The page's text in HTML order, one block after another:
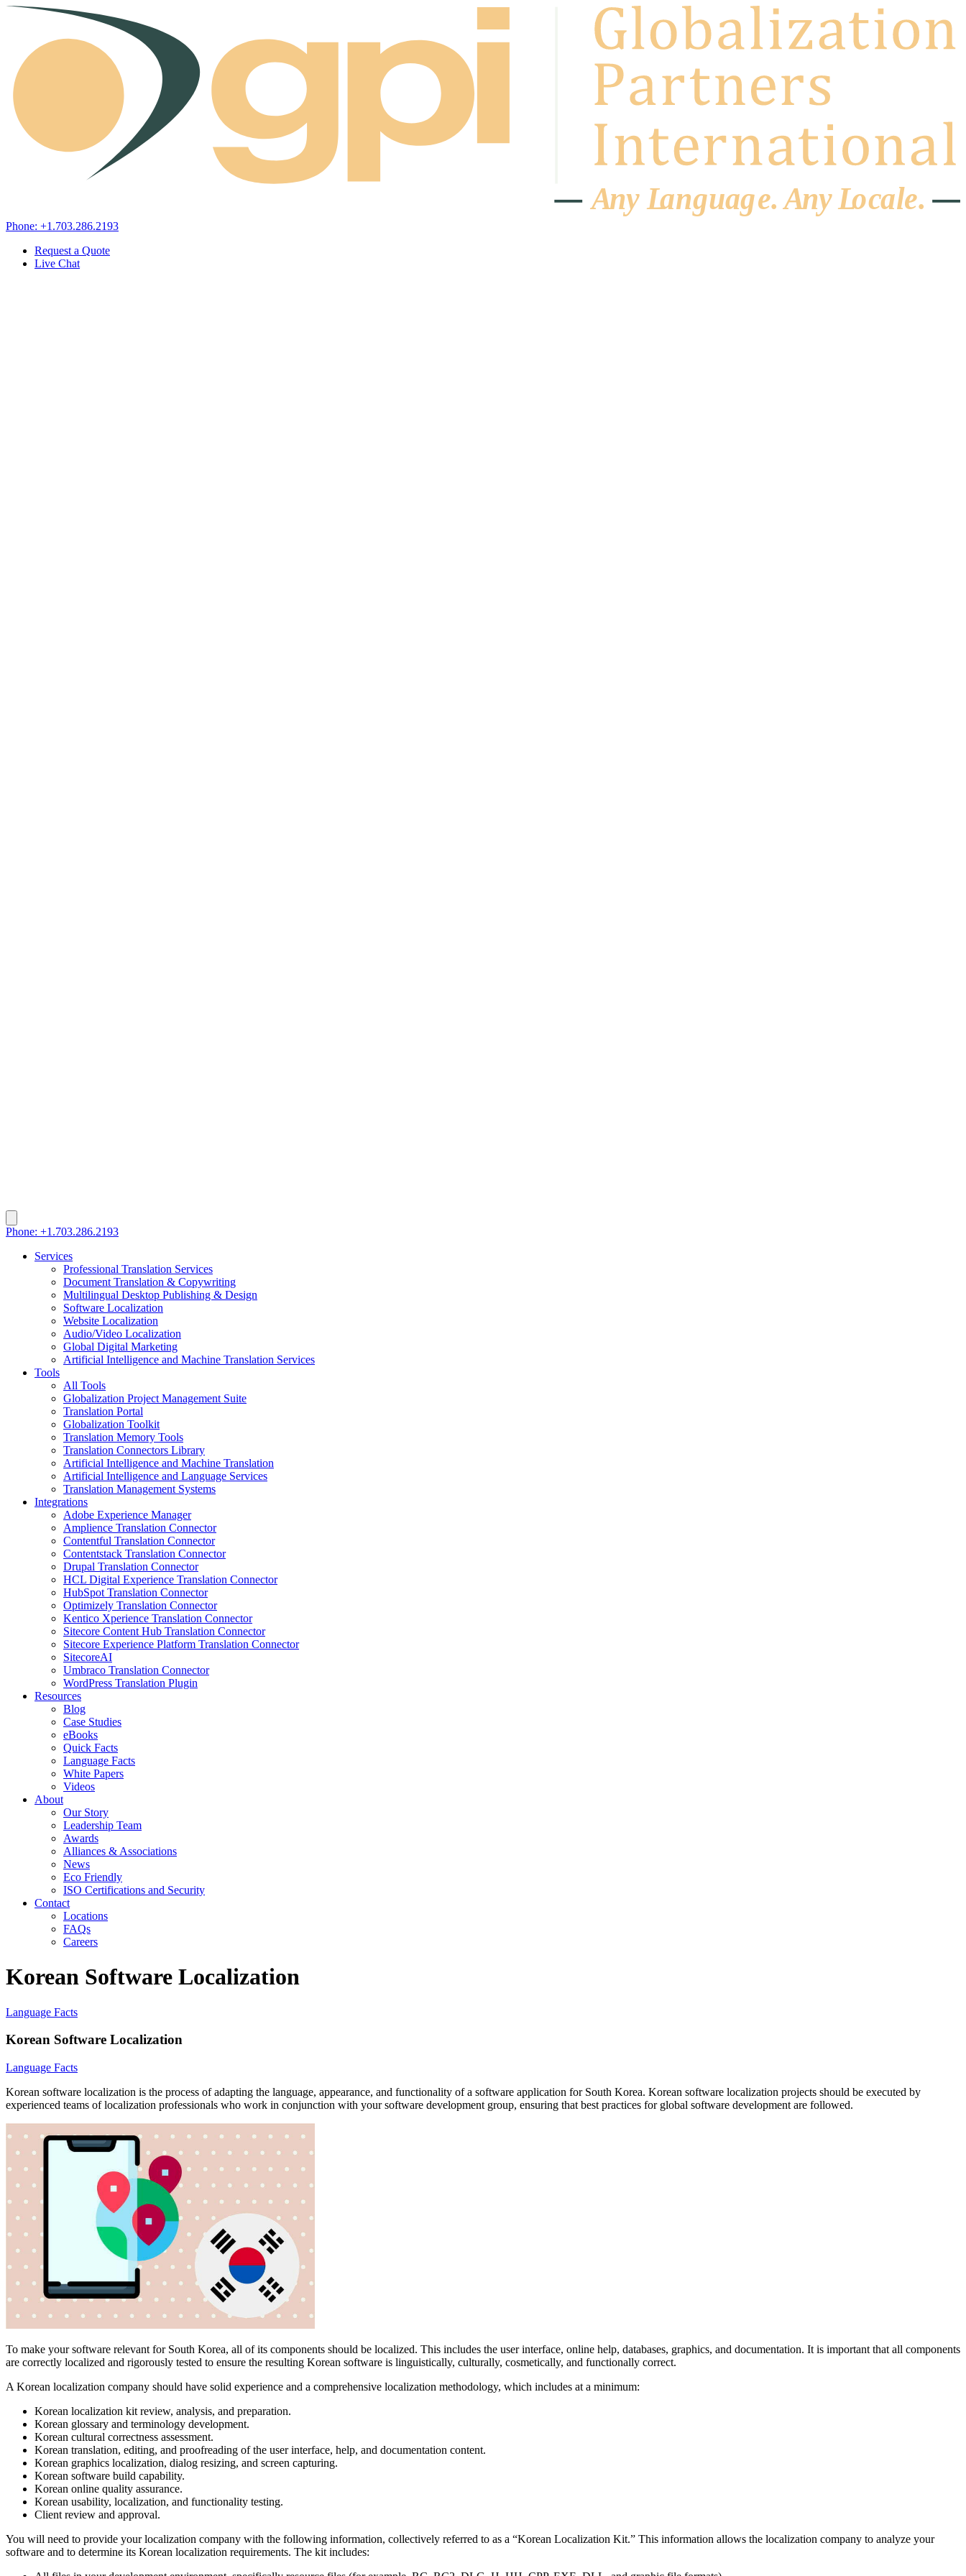
Skip to content
Any Language.Any Locale.
Phone: +1.703.286.2193
Request a Quote
Live Chat
Phone: +1.703.286.2193
Services
Professional Translation Services
Document Translation & Copywriting
Multilingual Desktop Publishing & Design
Software Localization
Website Localization
Audio/Video Localization
Global Digital Marketing
Artificial Intelligence and Machine Translation Services
Tools
All Tools
Globalization Project Management Suite
Translation Portal
Globalization Toolkit
Translation Memory Tools
Translation Connectors Library
Artificial Intelligence and Machine Translation
Artificial Intelligence and Language Services
Translation Management Systems
Integrations
Adobe Experience Manager
Amplience Translation Connector
Contentful Translation Connector
Contentstack Translation Connector
Drupal Translation Connector
HCL Digital Experience Translation Connector
HubSpot Translation Connector
Optimizely Translation Connector
Kentico Xperience Translation Connector
Sitecore Content Hub Translation Connector
Sitecore Experience Platform Translation Connector
SitecoreAI
Umbraco Translation Connector
WordPress Translation Plugin
Resources
Blog
Case Studies
eBooks
Quick Facts
Language Facts
White Papers
Videos
About
Our Story
Leadership Team
Awards
Alliances & Associations
News
Eco Friendly
ISO Certifications and Security
Contact
Locations
FAQs
Careers
Korean Software Localization
Language Facts
Korean Software Localization
Language Facts
Korean software localization is the process of adapting the language, appearance, and functionality of a software application for South Korea. Korean software localization projects should be executed by
experienced teams of localization professionals who work in conjunction with your software development group, ensuring that best practices for global software development are followed.
To make your software relevant for South Korea, all of its components should be localized. This includes the user interface, online help, databases, graphics, and documentation. It is important that all components
are correctly localized and rigorously tested to ensure the resulting Korean software is linguistically, culturally, cosmetically, and functionally correct.
A Korean localization company should have solid experience and a comprehensive localization methodology, which includes at a minimum:
Korean localization kit review, analysis, and preparation.
Korean glossary and terminology development.
Korean cultural correctness assessment.
Korean translation, editing, and proofreading of the user interface, help, and documentation content.
Korean graphics localization, dialog resizing, and screen capturing.
Korean software build capability.
Korean online quality assurance.
Korean usability, localization, and functionality testing.
Client review and approval.
You will need to provide your localization company with the following information, collectively referred to as a “Korean Localization Kit.” This information allows the localization company to analyze your
software and to determine its Korean localization requirements. The kit includes: